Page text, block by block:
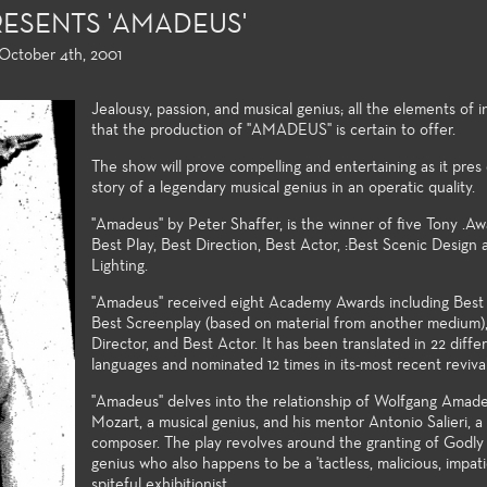
'AMADEUS'
4th, 2001
Jealousy, passion, and musical genius; all the elements of
that the production of "AMADEUS" is certain to offer.
The show will prove compelling and entertaining as it
story of a legendary musical genius in an operatic quality.
"Amadeus" by Peter Shaffer, is the winner of five Tony
Best Play, Best Direction, Best Actor, :Best Scenic Design
Lighting.
"Amadeus" received eight Academy Awards including
Best Screenplay (based on material from another
Director, and Best Actor. It has been translated in 22
languages and nominated 12 times in its-most recent
"Amadeus" delves into the relationship of Wolfgang
Mozart, a musical genius, and his mentor Antonio Salieri,
composer. The play revolves around the granting of
genius who also happens to be a 'tactless, malicious,
and
of plays provides a
of roles and
post experiences for
High
values, current state
and a
of very
styles and subject
the performance
laboratories for
Directing and Playwriting
Few community colleges offer
their first two years of
undergraduate study. Students
follow the classwork they
opportunities to compete for
assignments in the Playwrights
Festival and the Directors
Festival.
General
For both the
university
and allow the
strong
theatre-